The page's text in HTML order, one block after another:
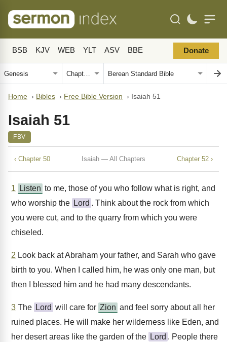
BSB KJV WEB YLT ASV BBE Donate
Home › Bibles › Free Bible Version › Isaiah 51
Isaiah 51
FBV
‹ Chapter 50 Isaiah — All Chapters Chapter 52 ›
1 Listen to me, those of you who follow what is right, and
who worship the Lord . Think about the rock from which
you were cut, and to the quarry from which you were
chiseled.
2 Look back at Abraham your father, and Sarah who gave
birth to you. When I called him, he was only one man, but
then I blessed him and he had many descendants.
3 The Lord will care for Zion and feel sorry about all her
ruined places. He will make her wilderness like Eden, and
her desert areas like the garden of the Lord . People there